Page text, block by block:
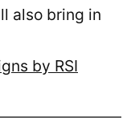
also bring in
by RSI